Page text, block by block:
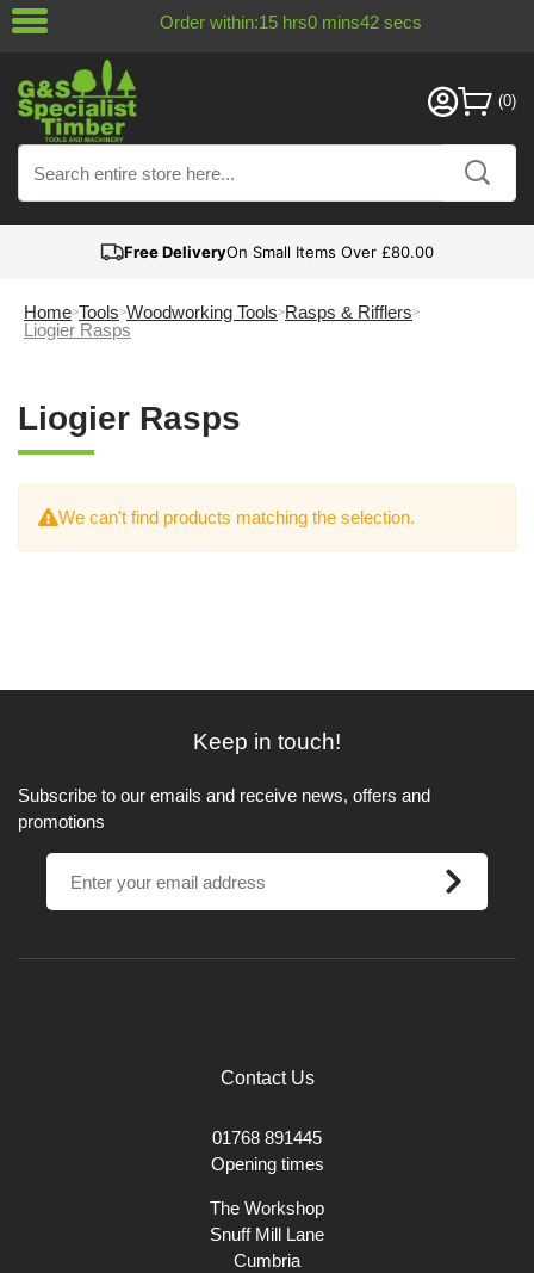
Order within:15 hrs0 mins42 secs
Free DeliveryOn Small Items Over £80.00
Home Tools Woodworking Tools Rasps & Rifflers
Liogier Rasps
Liogier Rasps
We can't find products matching the selection.
Keep in touch!
Subscribe to our emails and receive news, offers and
promotions
Contact Us
01768 891445
Opening times
The Workshop
Snuff Mill Lane
Cumbria